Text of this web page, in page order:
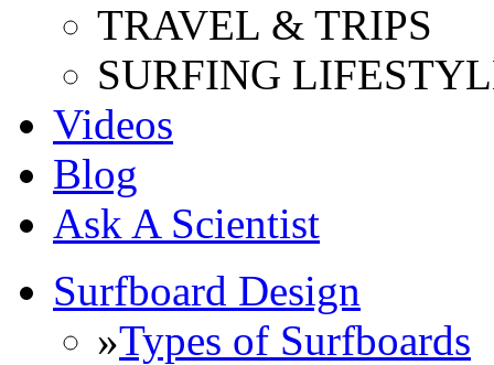
TRAVEL & TRIPS
SURFING
Videos
Blog
Ask A Scientist
Surfboard Design
»Types of Surfboards